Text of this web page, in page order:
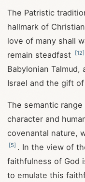
The Patristic
hallmark of
love of many shall
remain steadfast
[12]
Babylonian
Israel and the gift
The semantic range
character and
covenantal nature,
[5] . In the view of
faithfulness of God
to emulate this